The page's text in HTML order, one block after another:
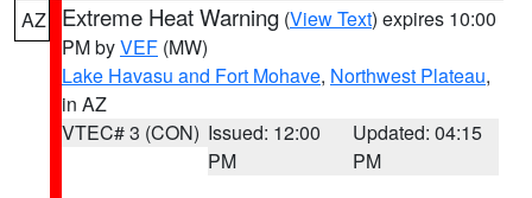
AZ Extreme Heat Warning (View Text) expires 10:00
PM byVEF (MW)
Lake Havasu and Fort Mohave, Northwest Plateau,
in AZ
VTEC# 3 (CON) Issued: 12:00
PM
Updated: 04:15
PM